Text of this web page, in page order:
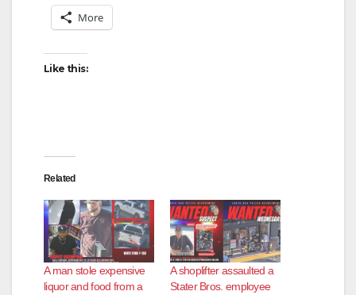
o
More
Like this:
Related
A man stole expensive
liquor and food from a
A shoplifter assaulted a
Stater Bros. employee